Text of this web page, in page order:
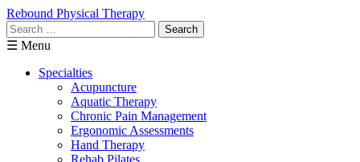
Rebound Physical Therapy
Search
for:
☰ Menu
Specialties
Acupuncture
Aquatic Therapy
Chronic Pain Management
Ergonomic Assessments
Hand Therapy
Rehab Pilates